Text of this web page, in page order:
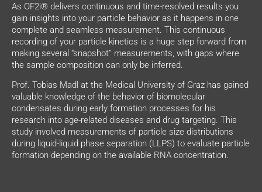
As OF2i® delivers continuous and time-resolved results you
gain insights into your particle behavior as it happens in one
complete and seamless measurement. This continuous
recording of your particle kinetics is a huge step forward from
making several “snapshot” measurements, with gaps where
the sample composition can only be inferred.
Prof. Tobias Madl at the Medical University of Graz has gained
valuable knowledge of the behavior of biomolecular
condensates during early formation processes for his
research into age-related diseases and drug targeting. This
study involved measurements of particle size distributions
during liquid-liquid phase separation (LLPS) to evaluate particle
formation depending on the available RNA concentration.